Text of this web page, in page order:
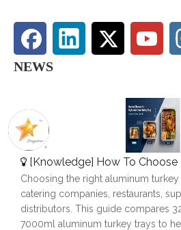
NEWS
[Knowledge] How To Choose The Right
Choosing the right aluminum
catering companies, restaurants,
distributors. This guide compares
7000ml aluminum turkey trays to